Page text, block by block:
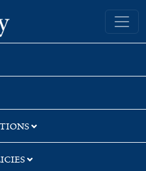
Yale University Library